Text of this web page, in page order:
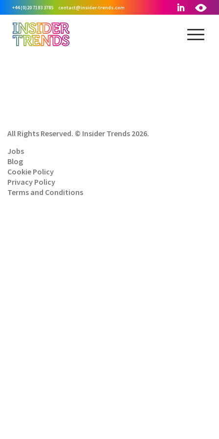
+44 (0)20 7183 3785 contact@insider-trends.com
All Rights Reserved. © Insider Trends 2026.
Jobs
Blog
Cookie Policy
Privacy Policy
Terms and Conditions